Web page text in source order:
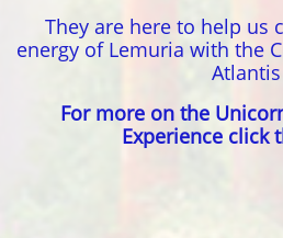
They are here to help us
energy of Lemuria with the
Atlantis
For more on the
Experience click